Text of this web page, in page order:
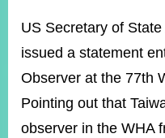
PRESS
ROOM
POLICIES
&
ISSUES
US Secretary of
issued a statement
Observer at the 77th
Pointing out that
observer in the WHA